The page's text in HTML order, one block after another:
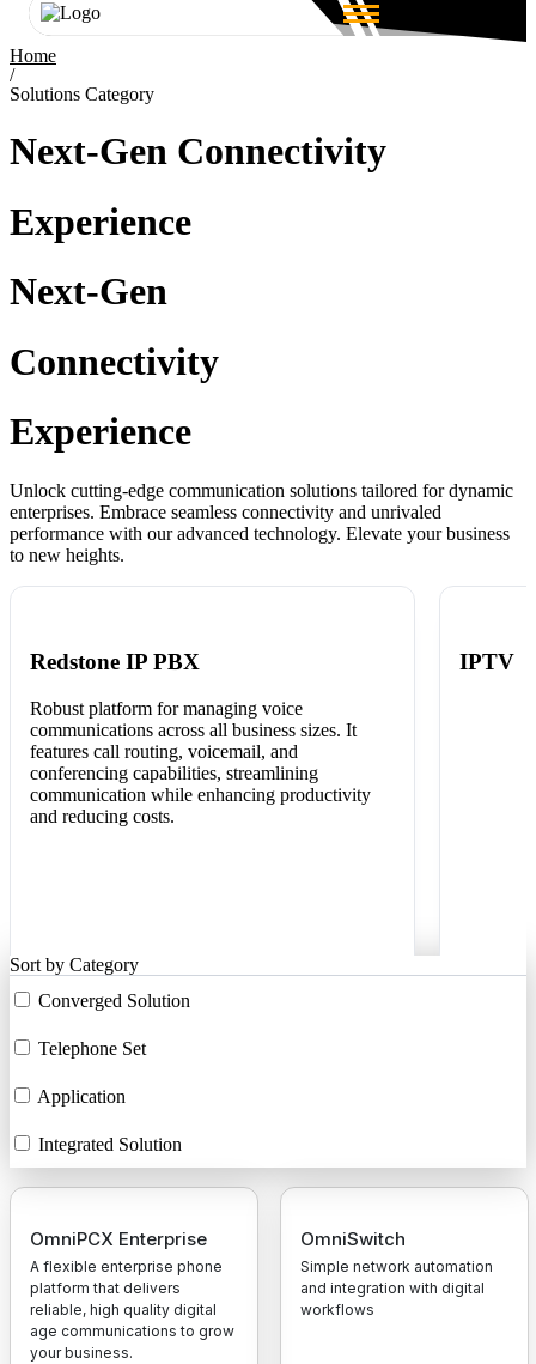
Home
/
Solutions Category
Next-Gen Connectivity
Experience
Next-Gen
Connectivity
Experience
Unlock cutting-edge communication solutions tailored for dynamic
enterprises. Embrace seamless connectivity and unrivaled
performance with our advanced technology. Elevate your business
to new heights.
Redstone IP PBX
Robust platform for managing voice
communications across all business sizes. It
features call routing, voicemail, and
conferencing capabilities, streamlining
communication while enhancing productivity
and reducing costs.
IPTV
Sort by Category
Converged Solution
Telephone Set
Application
Integrated Solution
OmniPCX Enterprise
A flexible enterprise phone
platform that delivers
reliable, high quality digital
age communications to grow
your business.
OmniSwitch
Simple network automation
and integration with digital
workflows